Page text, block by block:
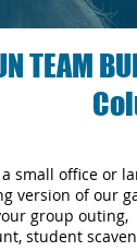
TEAM
small office or
version of our
group outing,
student